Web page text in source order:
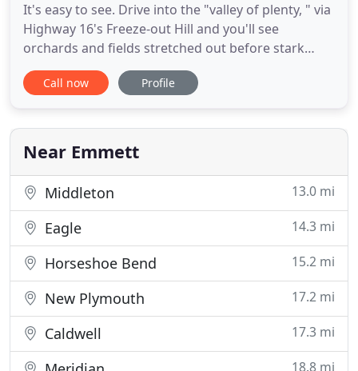
It's easy to see. Drive into the "valley of plenty, " via
Highway 16's Freeze-out Hill and you'll see
orchards and fields stretched out before stark
foothills where a century ago outlaws found
refuge. Head on into Emmett and you'll soon feel
developments are nearly hidden in the rolling hills
surrounding
Call now Profile
Near Emmett
Middleton 13.0 mi
Eagle 14.3 mi
Horseshoe Bend 15.2 mi
New Plymouth 17.2 mi
Caldwell 17.3 mi
18.8 mi